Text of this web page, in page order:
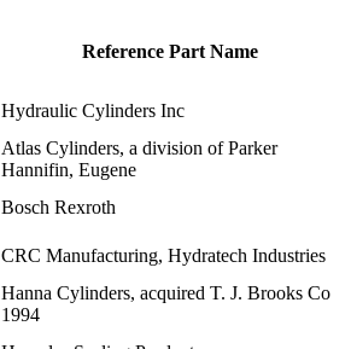
Reference Part Name
Hydraulic Cylinders Inc
Atlas Cylinders, a division of Parker
Hannifin, Eugene
Bosch Rexroth
CRC Manufacturing, Hydratech Industries
Hanna Cylinders, acquired T. J. Brooks Co
1994